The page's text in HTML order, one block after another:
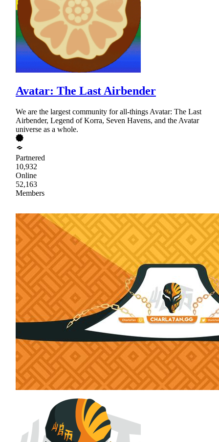
Avatar: The Last Airbender
We are the largest community for all-things Avatar: The Last
Airbender, Legend of Korra, Seven Havens, and the Avatar
universe as a whole.
Partnered
10,932
Online
52,163
Members